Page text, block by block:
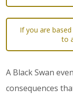
If you are
to
A Black Swan
consequences